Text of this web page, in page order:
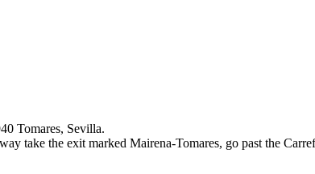
Tomares, Sevilla.
take the exit marked Mairena-Tomares, go past the